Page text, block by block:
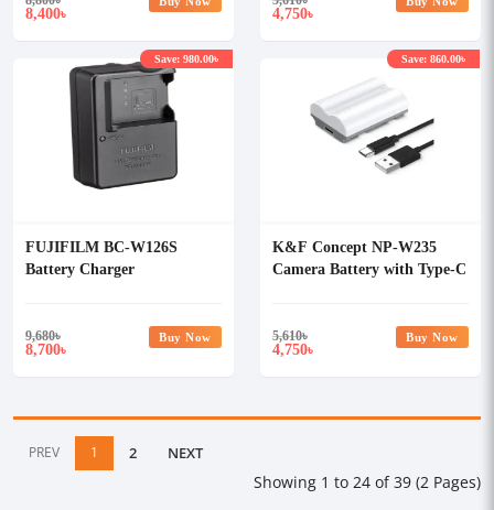
8,400৳ 4,750৳
FUJIFILM BC-W126S
Battery Charger
9,680৳
8,700৳
Save: 980.00৳
Buy Now
K&F Concept NP-W235
Camera Battery with Type-C
5,610৳
4,750৳
Save: 860.00৳
Buy Now
PREV 1 2 NEXT
Showing 1 to 24 of 39 (2 Pages)